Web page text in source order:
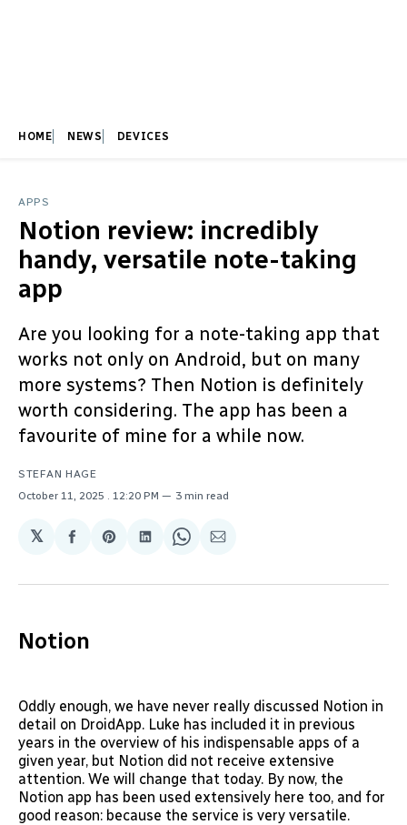
HOME NEWS DEVICES
APPS
Notion review: incredibly
handy, versatile note-taking
app
Are you looking for a note-taking app that
works not only on Android, but on many
more systems? Then Notion is definitely
worth considering. The app has been a
favourite of mine for a while now.
STEFAN HAGE
October 11, 2025
. 12:20 PM 3 min read
𝕏
Share
Facebook
Share
Pinterest
Share
LinkedIn
Share
WhatsApp
Share
Email
Notion
Oddly enough, we have never really discussed Notion in
detail on DroidApp. Luke has included it in previous
years in the overview of his indispensable apps of a
given year, but Notion did not receive extensive
attention. We will change that today. By now, the
Notion app has been used extensively here too, and for
good reason: because the service is very versatile.